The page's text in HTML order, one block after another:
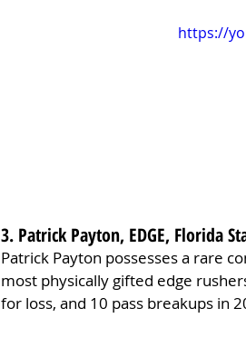
https://
3. Patrick Payton, EDGE, Florida
Patrick Payton possesses a rare
most physically gifted edge
for loss, and 10 pass breakups in